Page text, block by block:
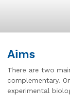
Aims
There are two
complementary.
experimental